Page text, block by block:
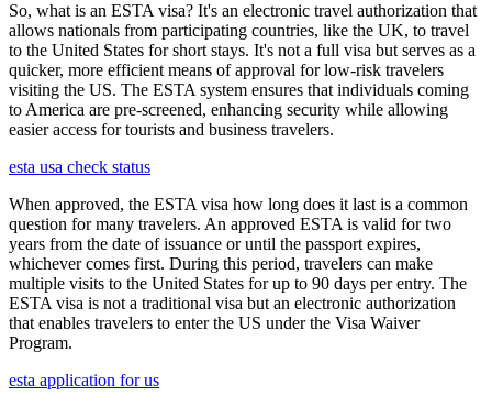
So, what is an ESTA visa? It's an electronic travel authorization that
allows nationals from participating countries, like the UK, to travel
to the United States for short stays. It's not a full visa but serves as a
quicker, more efficient means of approval for low-risk travelers
visiting the US. The ESTA system ensures that individuals coming
to America are pre-screened, enhancing security while allowing
easier access for tourists and business travelers.
esta usa check status
When approved, the ESTA visa how long does it last is a common
question for many travelers. An approved ESTA is valid for two
years from the date of issuance or until the passport expires,
whichever comes first. During this period, travelers can make
multiple visits to the United States for up to 90 days per entry. The
ESTA visa is not a traditional visa but an electronic authorization
that enables travelers to enter the US under the Visa Waiver
Program.
esta application for us